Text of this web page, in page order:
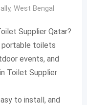
, West Bengal
Supplier Qatar?
portable toilets
events, and
Toilet Supplier
to install, and